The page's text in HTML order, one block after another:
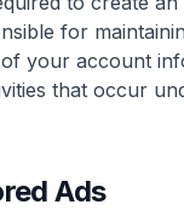
for
your account
that occur
Ads